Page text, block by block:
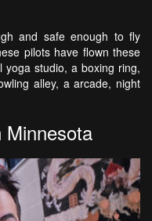
and safe enough to fly
pilots have flown these
studio, a boxing ring,
alley, a arcade, night
Minnesota